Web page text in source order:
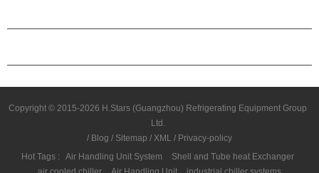
Copyright © 2015-2026 H.Stars (Guangzhou) Refrigerating Equipment Group
Ltd.
/ Blog / Sitemap / XML / Privacy-policy
Hot Tags :
Air Handling Unit System
Shell and Tube heat Exchanger